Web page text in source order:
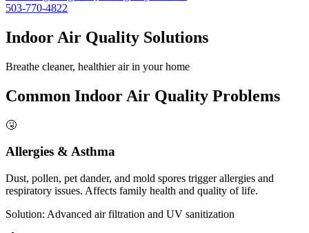
503-770-4822
Indoor Air Quality Solutions
Breathe cleaner, healthier air in your home
Common Indoor Air Quality Problems
🤧
Allergies & Asthma
Dust, pollen, pet dander, and mold spores trigger allergies and
respiratory issues. Affects family health and quality of life.
Solution: Advanced air filtration and UV sanitization